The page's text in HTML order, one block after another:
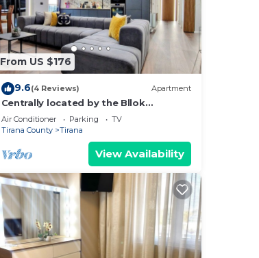
From US $176
9.6(4 Reviews) Apartment
Centrally located by the Bllok
neighborhood, still quiet and!
Air Conditioner Parking
TV
Tirana County
Tirana
View Availability